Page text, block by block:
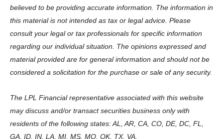
believed to be providing accurate information. The information in
this material is not intended as tax or legal advice. Please
consult your legal or tax professionals for specific information
regarding our individual situation. The opinions expressed and
material provided are for general information and should not be
considered a solicitation for the purchase or sale of any security.
The LPL Financial representative associated with this website
may discuss and/or transact securities business only with
residents of the following states: AL, AR, CA, CO, DE, DC, FL,
GA, ID, IN, LA, MI, MS, MO, OK, TX, VA.